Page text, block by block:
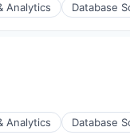
Analytics Database
Analytics Database